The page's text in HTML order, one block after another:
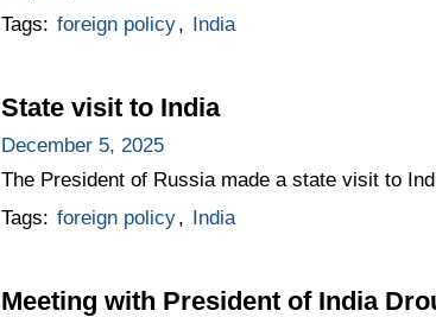
Tags: foreign policy, India
State visit to India
December 5, 2025
The President of Russia made a state visit to
Tags: foreign policy, India
Meeting with President of India